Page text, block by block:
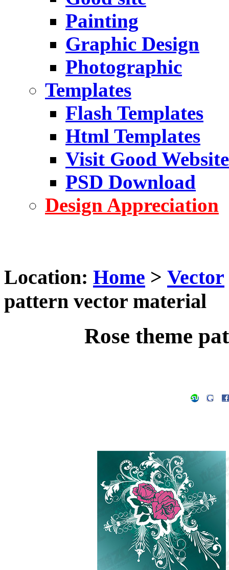
Painting
Graphic Design
Photographic
Templates
Flash Templates
Html Templates
Visit Good Website
PSD Download
Design Appreciation
Location: Home > Vector
pattern vector material
Rose theme